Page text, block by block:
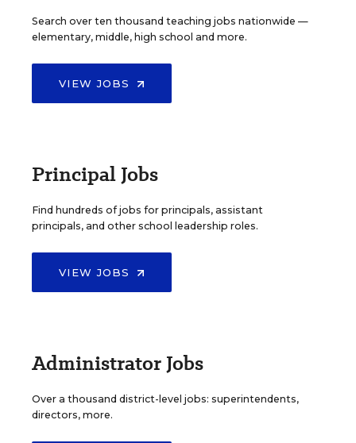
Search over ten thousand teaching jobs nationwide —
elementary, middle, high school and more.
VIEW JOBS
Principal Jobs
Find hundreds of jobs for principals, assistant
principals, and other school leadership roles.
VIEW JOBS
Administrator Jobs
Over a thousand district-level jobs: superintendents,
directors, more.